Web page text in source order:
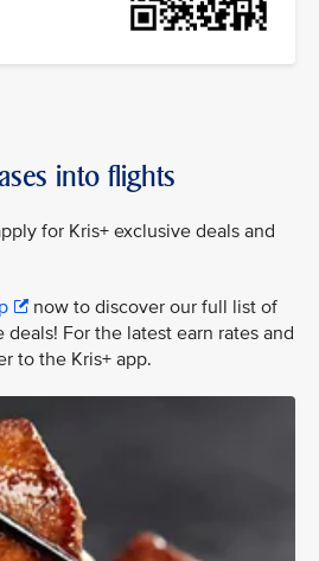
into flights
for Kris+ exclusive deals and
now to discover our full list of
For the latest earn rates and
to the Kris+ app.